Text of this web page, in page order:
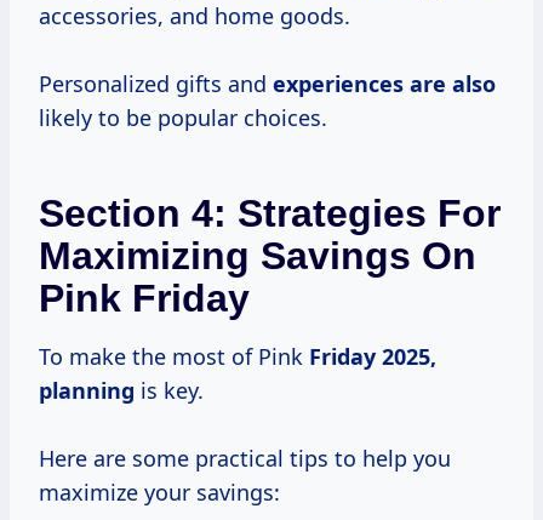
accessories, and home goods.
Personalized gifts and experiences are also
likely to be popular choices.
Section 4: Strategies For
Maximizing Savings On
Pink Friday
To make the most of Pink Friday 2025,
planning is key.
Here are some practical tips to help you
maximize your savings: